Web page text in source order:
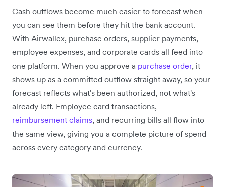
Cash outflows become much easier to forecast when
you can see them before they hit the bank account.
With Airwallex, purchase orders, supplier payments,
employee expenses, and corporate cards all feed into
one platform. When you approve a purchase order, it
shows up as a committed outflow straight away, so your
forecast reflects what's been authorized, not what's
already left. Employee card transactions,
reimbursement claims, and recurring bills all flow into
the same view, giving you a complete picture of spend
across every category and currency.